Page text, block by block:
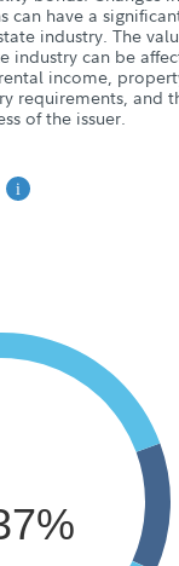
can have a
industry. The
industry can be
income,
requirements, and
of the issuer.